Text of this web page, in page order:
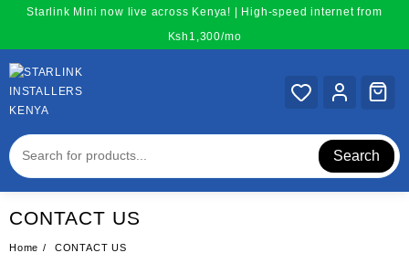
content
Starlink Mini now live across Kenya! | High-speed internet from
Ksh1,300/mo
Search
CONTACT US
Home CONTACT US